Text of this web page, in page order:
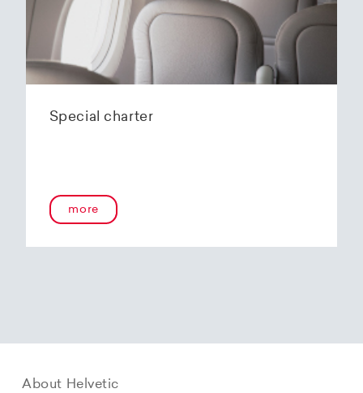
Special charter
more
About Helvetic